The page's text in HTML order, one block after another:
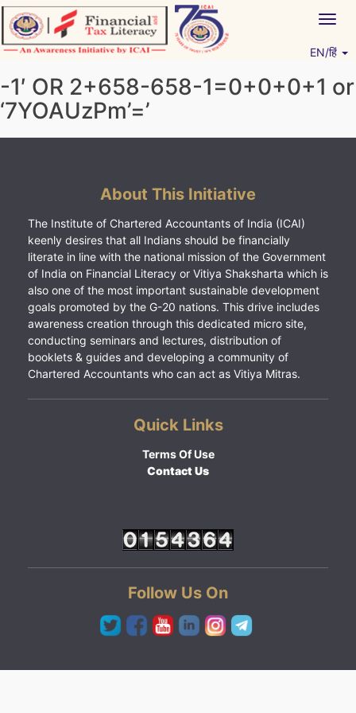
Skip
to
content
EN/हिं
-1′ OR 2+658-658-1=0+0+0+1 or
‘7YOAUzPm’=’
About This Initiative
The Institute of Chartered Accountants of India (ICAI)
keenly desires that all Indians should be financially
literate in line with the national mission of the Government
of India on Financial Literacy or Vitiya Shaksharta which is
also one of the most important sustainable development
goals promoted by the G-20 nations. This drive includes
awareness creation through this dedicated micro site,
conducting seminars and lectures, distribution of
booklets & guides and developing a community of
Chartered Accountants who can act as Vitiya Mitras.
Quick Links
Terms Of Use
Contact Us
Follow Us On